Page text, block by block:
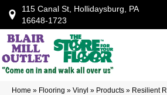
115 Canal St, Hollidaysburg, PA
16648-1723
Home » Flooring » Vinyl » Products » Resilient